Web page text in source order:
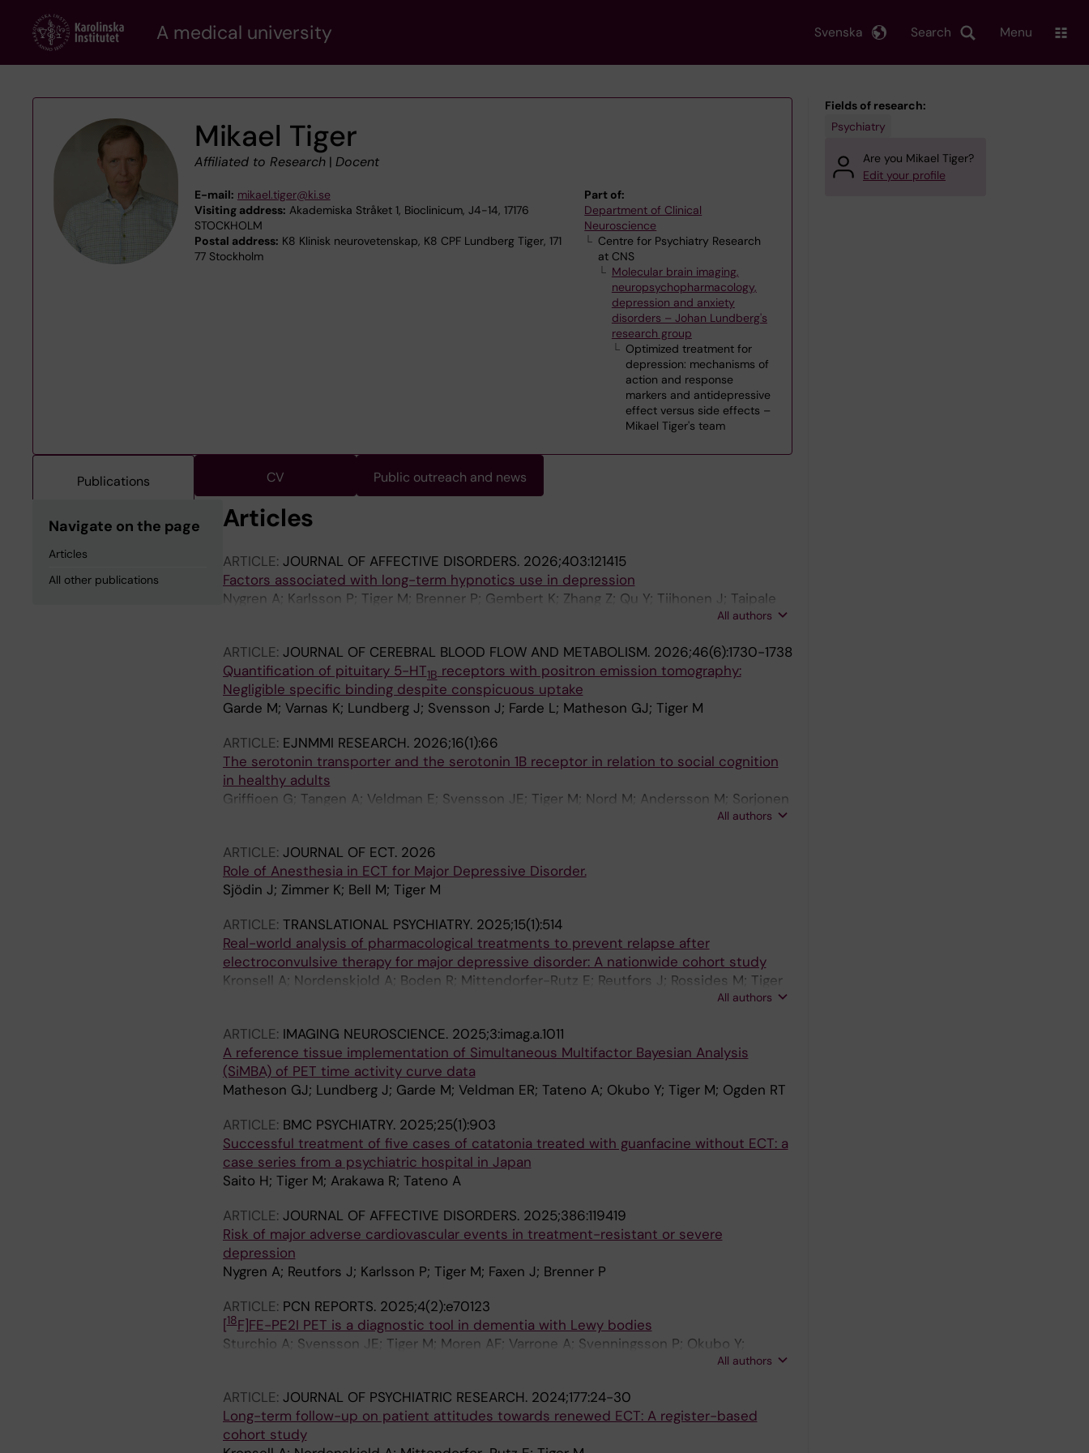
content
A medical university Search
Svenska Menu
Mikael Tiger
Affiliated to Research| Docent
E-mail: mikael.tiger@ki.se
Visiting address: Akademiska Stråket 1, Bioclinicum, J4-14, 17176
STOCKHOLM
Postal address: K8 Klinisk neurovetenskap, K8 CPF Lundberg Tiger, 171
77 Stockholm
Part of:
Department of Clinical
Neuroscience
Centre for Psychiatry Research
at CNS
Molecular brain imaging,
neuropsychopharmacology,
depression and anxiety
disorders – Johan Lundberg's
research group
Optimized treatment for
depression: mechanisms of
action and response
markers and antidepressive
effect versus side effects –
Mikael Tiger's team
Publications CV Public outreach and news
Navigate on the page
Articles
All other publications
Articles
ARTICLE: JOURNAL OF AFFECTIVE DISORDERS. 2026;403:121415
Factors associated with long-term hypnotics use in depression
Nygren A; Karlsson P; Tiger M; Brenner P; Gembert K; Zhang Z; Qu Y; Tiihonen J; Taipale
All authors
ARTICLE: JOURNAL OF CEREBRAL BLOOD FLOW AND METABOLISM. 2026;46(6):1730-1738
Quantification of pituitary 5-HT1B receptors with positron emission tomography:
Negligible specific binding despite conspicuous uptake
Garde M; Varnas K; Lundberg J; Svensson J; Farde L; Matheson GJ; Tiger M
ARTICLE: EJNMMI RESEARCH. 2026;16(1):66
The serotonin transporter and the serotonin 1B receptor in relation to social cognition
in healthy adults
Griffioen G; Tangen A; Veldman E; Svensson JE; Tiger M; Nord M; Andersson M; Sorjonen
All authors
ARTICLE: JOURNAL OF ECT. 2026
Role of Anesthesia in ECT for Major Depressive Disorder.
Sjödin J; Zimmer K; Bell M; Tiger M
ARTICLE: TRANSLATIONAL PSYCHIATRY. 2025;15(1):514
Real-world analysis of pharmacological treatments to prevent relapse after
electroconvulsive therapy for major depressive disorder: A nationwide cohort study
Kronsell A; Nordenskjold A; Boden R; Mittendorfer-Rutz E; Reutfors J; Rossides M; Tiger
All authors
ARTICLE: IMAGING NEUROSCIENCE. 2025;3:imag.a.1011
A reference tissue implementation of Simultaneous Multifactor Bayesian Analysis
(SiMBA) of PET time activity curve data
Matheson GJ; Lundberg J; Garde M; Veldman ER; Tateno A; Okubo Y; Tiger M; Ogden RT
ARTICLE: BMC PSYCHIATRY. 2025;25(1):903
Successful treatment of five cases of catatonia treated with guanfacine without ECT: a
case series from a psychiatric hospital in Japan
Saito H; Tiger M; Arakawa R; Tateno A
ARTICLE: JOURNAL OF AFFECTIVE DISORDERS. 2025;386:119419
Risk of major adverse cardiovascular events in treatment-resistant or severe
depression
Nygren A; Reutfors J; Karlsson P; Tiger M; Faxen J; Brenner P
ARTICLE: PCN REPORTS. 2025;4(2):e70123
[18F]FE-PE2I PET is a diagnostic tool in dementia with Lewy bodies
Sturchio A; Svensson JE; Tiger M; Moren AF; Varrone A; Svenningsson P; Okubo Y;
All authors
ARTICLE: JOURNAL OF PSYCHIATRIC RESEARCH. 2024;177:24-30
Long-term follow-up on patient attitudes towards renewed ECT: A register-based
cohort study
Fields of research:
Psychiatry
Are you Mikael Tiger?
Edit your profile